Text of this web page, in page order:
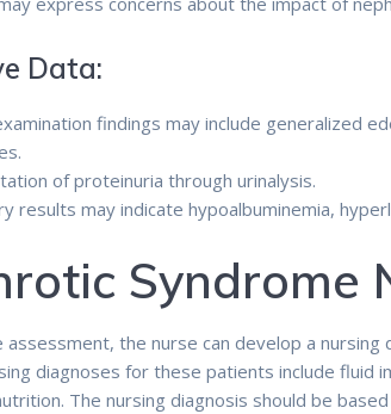
Data:
findings may include generalized
of proteinuria through urinalysis.
results may indicate hypoalbuminemia,
Syndrome
assessment, the nurse can develop a
diagnoses for these patients include fluid
The nursing diagnosis should be